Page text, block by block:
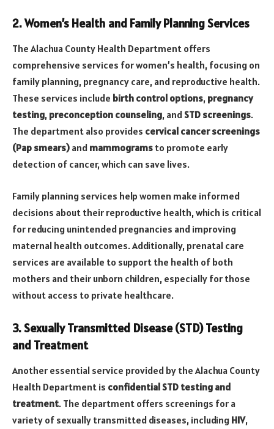
2. Women’s Health and Family Planning Services
The Alachua County Health Department offers
comprehensive services for women’s health, focusing on
family planning, pregnancy care, and reproductive health.
These services include birth control options, pregnancy
testing, preconception counseling, andSTD screenings.
The department also provides cervical cancer screenings
(Pap smears) and mammograms to promote early
detection of cancer, which can save lives.
Family planning services help women make informed
decisions about their reproductive health, which is critical
for reducing unintended pregnancies and improving
maternal health outcomes. Additionally, prenatal care
services are available to support the health of both
mothers and their unborn children, especially for those
without access to private healthcare.
3. Sexually Transmitted Disease (STD) Testing
and Treatment
Another essential service provided by the Alachua County
Health Department is confidential STD testing and
treatment. The department offers screenings for a
variety of sexually transmitted diseases, including HIV,